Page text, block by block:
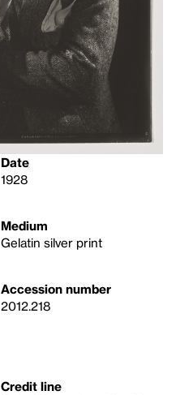
Date
1928
Medium
Gelatin silver print
Accession number
2012.218
Credit line